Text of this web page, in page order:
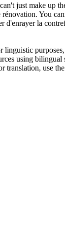
just make up
rénovation. You
d'enrayer la
using bilingual
translation, use